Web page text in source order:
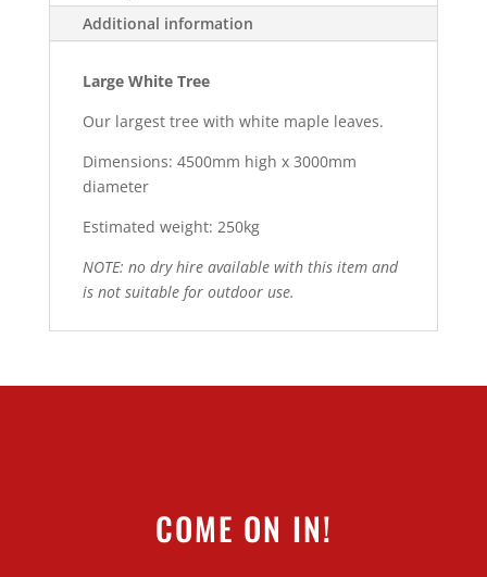
Additional information
Large White Tree
Our largest tree with white maple leaves.
Dimensions: 4500mm high x 3000mm
diameter
Estimated weight: 250kg
NOTE: no dry hire available with this item and
is not suitable for outdoor use.
COME ON IN!